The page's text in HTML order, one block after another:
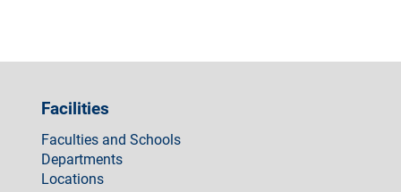
Facilities
Faculties and Schools
Departments
Locations